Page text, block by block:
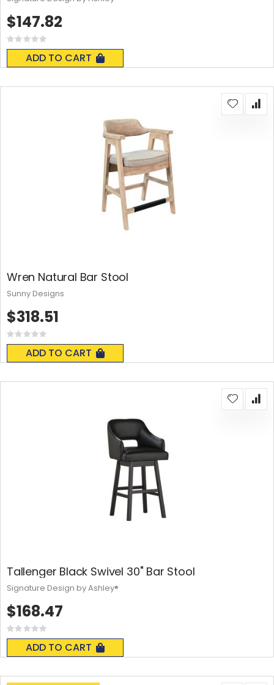
Rating:
0%
ADD TO CART
$147.82
Wren Natural Bar Stool
Rating:
0%
ADD TO CART
$318.51
Sunny Designs
Tallenger Black Swivel 30" Bar Stool
Rating:
0%
ADD TO CART
$168.47
Signature Design by Ashley®